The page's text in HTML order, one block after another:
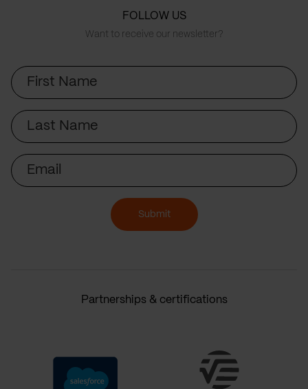
FOLLOW US
Want to receive our newsletter?
First
Name
Last
Name
Email
Submit
Partnerships & certifications